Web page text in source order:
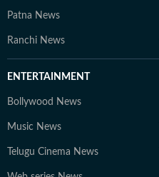
Patna News
Ranchi News
ENTERTAINMENT
Bollywood News
Music News
Telugu Cinema News